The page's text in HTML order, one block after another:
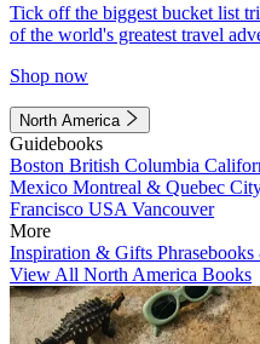
Tick off the biggest bucket list
of the world's greatest travel
Shop now
North America
Guidebooks
Boston British Columbia
Mexico Montreal & Quebec
Francisco USA Vancouver
More
Inspiration & Gifts
View All North America Books